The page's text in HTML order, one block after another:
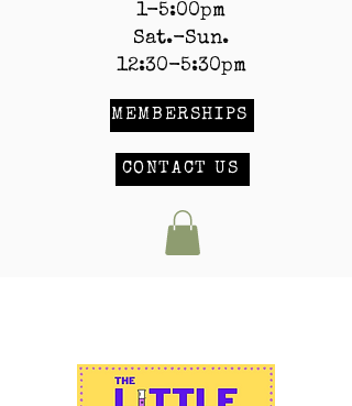
1-5:00pm
Sat.-Sun.
12:30-5:30pm
MEMBERSHIPS
CONTACT US